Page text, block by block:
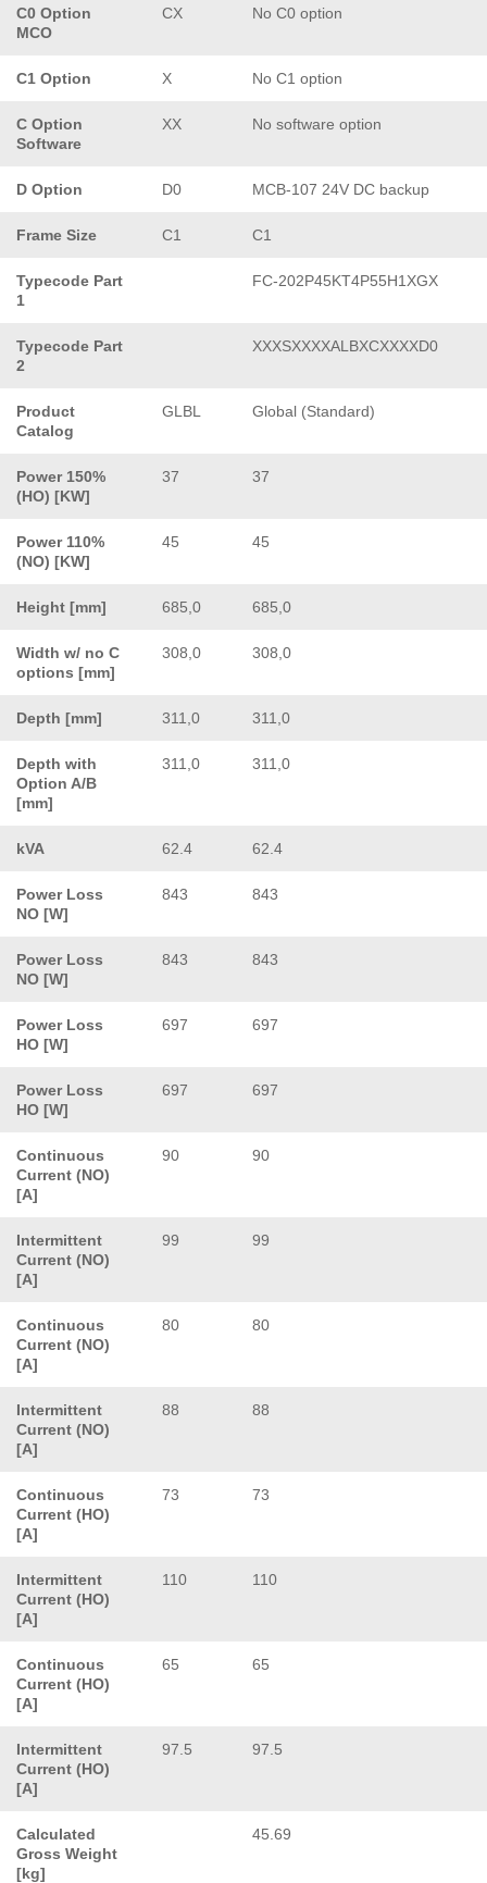
C0 Option
MCO
CX No C0 option
C1 Option X No C1 option
C Option
Software
XX No software option
D Option D0 MCB-107 24V DC backup
Frame Size C1 C1
Typecode Part
1
FC-202P45KT4P55H1XGX
Typecode Part
2
XXXSXXXXALBXCXXXXD0
Product
Catalog
GLBL Global (Standard)
Power 150%
(HO) [KW]
37 37
Power 110%
(NO) [KW]
45 45
Height [mm] 685,0 685,0
Width w/ no C
options [mm]
308,0 308,0
Depth [mm] 311,0 311,0
Depth with
Option A/B
[mm]
311,0 311,0
kVA 62.4 62.4
Power Loss
NO [W]
843 843
Power Loss
NO [W]
843 843
Power Loss
HO [W]
697 697
Power Loss
HO [W]
697 697
Continuous
Current (NO)
[A]
90 90
Intermittent
Current (NO)
[A]
99 99
Continuous
Current (NO)
[A]
80 80
Intermittent
Current (NO)
[A]
88 88
Continuous
Current (HO)
[A]
73 73
Intermittent
Current (HO)
[A]
110 110
Continuous
Current (HO)
[A]
65 65
Intermittent
Current (HO)
[A]
97.5 97.5
Calculated
Gross Weight
[kg]
45.69